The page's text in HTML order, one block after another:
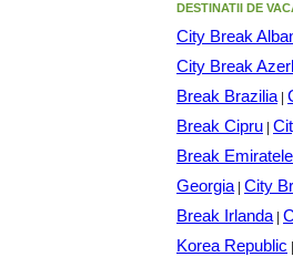
DESTINATII DE
City Break
City Break
Break Brazilia|
Break Cipru
Break
Georgia| City
Break Irlanda|
Korea Republic